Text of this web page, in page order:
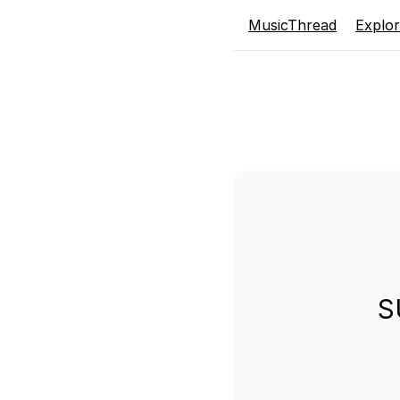
MusicThread